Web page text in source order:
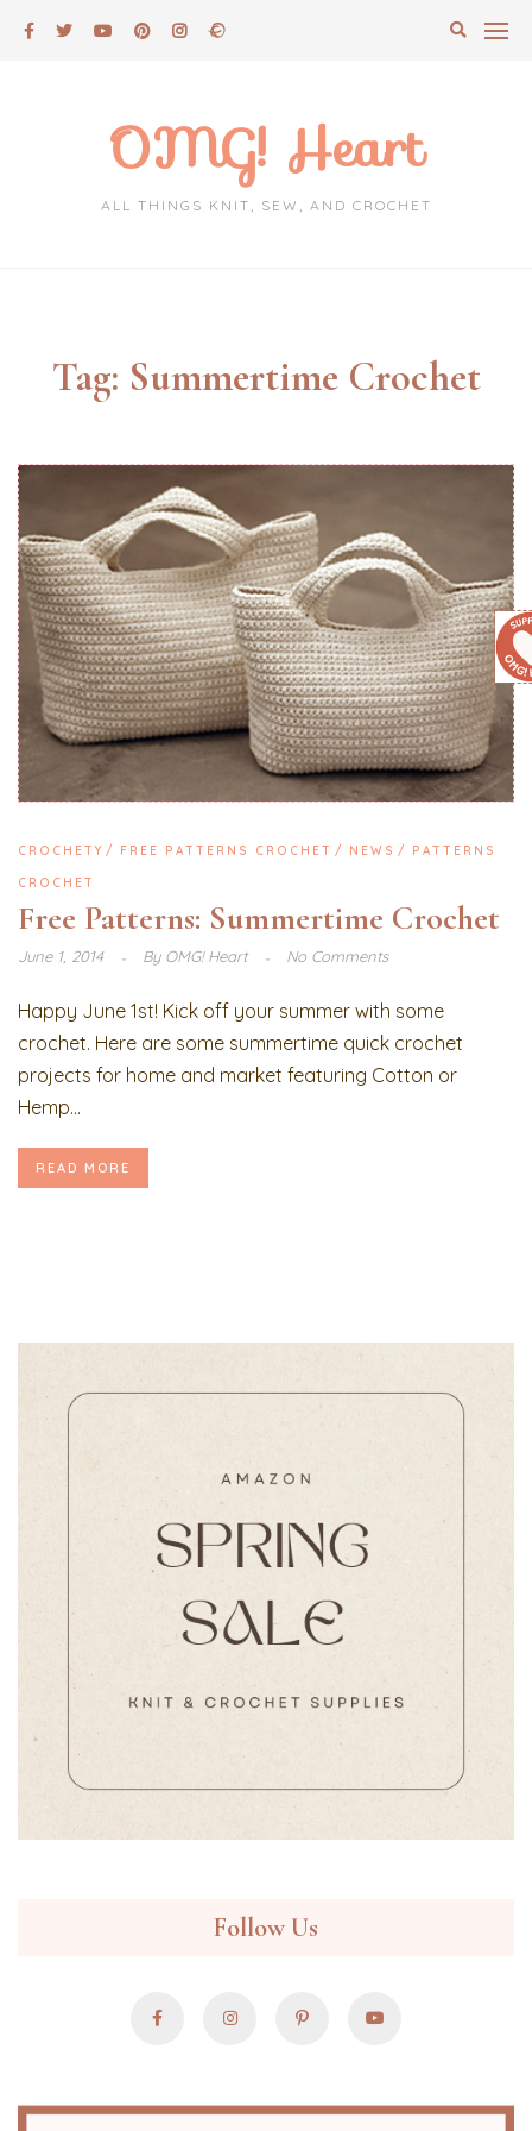
OMG! Heart
ALL THINGS KNIT, SEW, AND CROCHET
Tag: Summertime Crochet
CROCHETY FREE PATTERNS CROCHET NEWS PATTERNS
CROCHET
Free Patterns: Summertime Crochet
June 1, 2014 ByOMG! Heart No Comments
Happy June 1st! Kick off your summer with some
crochet. Here are some summertime quick crochet
projects for home and market featuring Cotton or
Hemp...
READ MORE
Follow Us